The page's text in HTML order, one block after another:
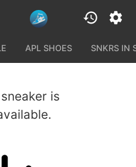
APL SHOES SNKRS IN
is